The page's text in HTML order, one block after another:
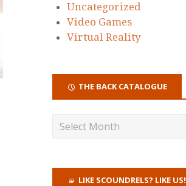
Uncategorized
Video Games
Virtual Reality
THE BACK CATALOGUE
LIKE SCOUNDRELS? LIKE US!